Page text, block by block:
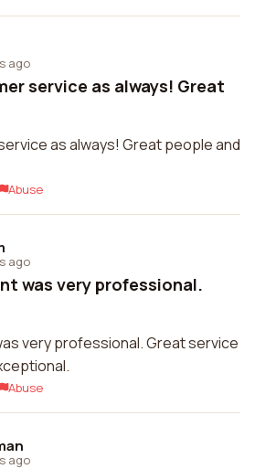
ago
service as always! Great
as always! Great people and
Abuse
ago
was very professional.
very professional. Great service
Abuse
ago